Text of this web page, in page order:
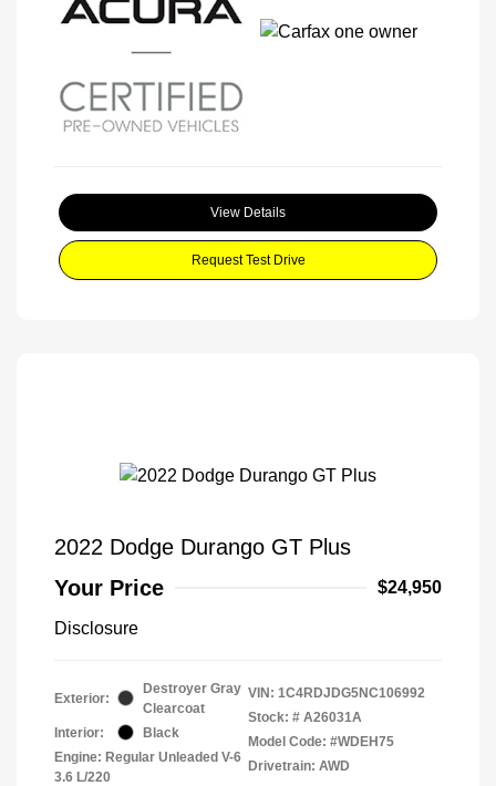
View Details
Request Test Drive
2022 Dodge Durango GT Plus
Your Price
$24,950
Disclosure
Exterior:
Destroyer Gray
Clearcoat
Interior:
Black
Engine: Regular Unleaded V-6
3.6 L/220
VIN: 1C4RDJDG5NC106992
Stock: # A26031A
Model Code: #WDEH75
Drivetrain: AWD